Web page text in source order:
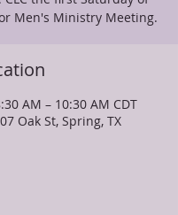
Men's Ministry Meeting.
AM – 10:30 AM CDT
Oak St, Spring, TX